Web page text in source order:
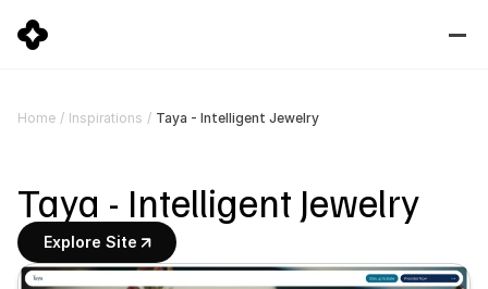
Home / Inspirations / Taya - Intelligent Jewelry
Taya - Intelligent Jewelry
Explore Site